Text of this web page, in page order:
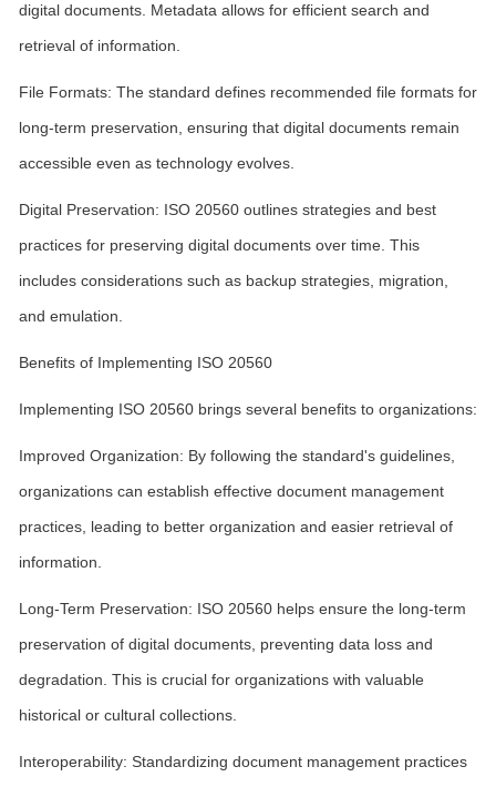
digital documents. Metadata allows for efficient search and
retrieval of information.
File Formats: The standard defines recommended file formats for
long-term preservation, ensuring that digital documents remain
accessible even as technology evolves.
Digital Preservation: ISO 20560 outlines strategies and best
practices for preserving digital documents over time. This
includes considerations such as backup strategies, migration,
and emulation.
Benefits of Implementing ISO 20560
Implementing ISO 20560 brings several benefits to organizations:
Improved Organization: By following the standard's guidelines,
organizations can establish effective document management
practices, leading to better organization and easier retrieval of
information.
Long-Term Preservation: ISO 20560 helps ensure the long-term
preservation of digital documents, preventing data loss and
degradation. This is crucial for organizations with valuable
historical or cultural collections.
Interoperability: Standardizing document management practices